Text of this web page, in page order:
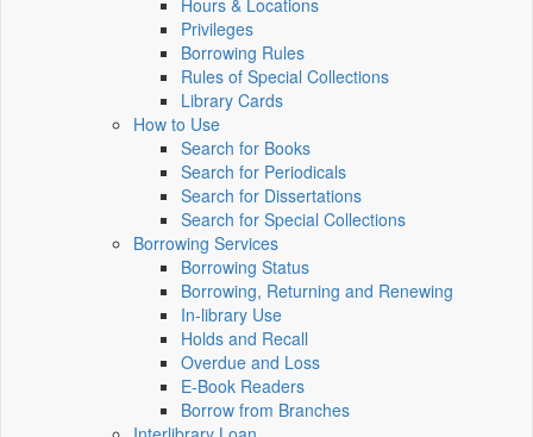
Hours & Locations
Privileges
Borrowing Rules
Rules of Special Collections
Library Cards
How to Use
Search for Books
Search for Periodicals
Search for Dissertations
Search for Special Collections
Borrowing Services
Borrowing Status
Borrowing, Returning and Renewing
In-library Use
Holds and Recall
Overdue and Loss
E-Book Readers
Borrow from Branches